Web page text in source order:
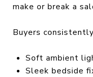
make or break a
Buyers
Soft ambient
Sleek bedside